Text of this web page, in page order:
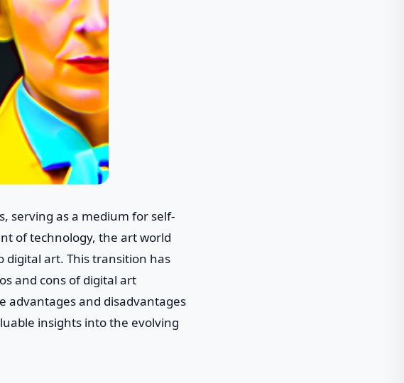
serving as a medium for self-
of technology, the art world
art. This transition has
and cons of digital art
advantages and disadvantages
insights into the evolving